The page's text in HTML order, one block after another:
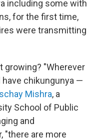
including some with
for the first time,
were transmitting
growing? "Wherever
chikungunya —
Mishra, a
School of Public
and
"there are more